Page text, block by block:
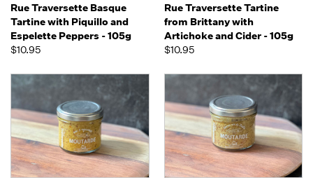
Rue Traversette Basque
Tartine with Piquillo and
Espelette Peppers - 105g
$10.95
Rue Traversette Tartine
from Brittany with
Artichoke and Cider - 105g
$10.95